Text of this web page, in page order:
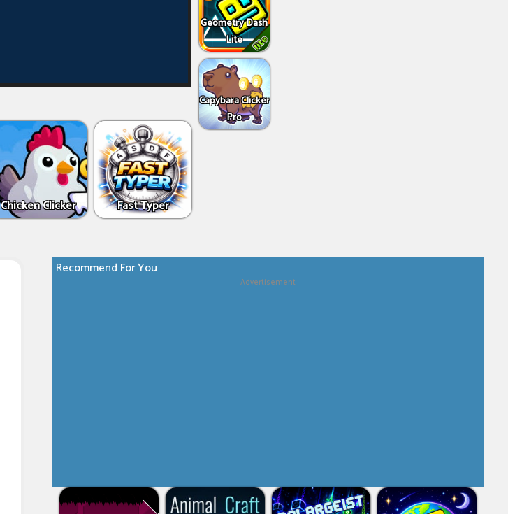
Chicken Clicker Fast Typer
Geometry Dash
Lite
Capybara Clicker
Pro
Recommend For You
Advertisement